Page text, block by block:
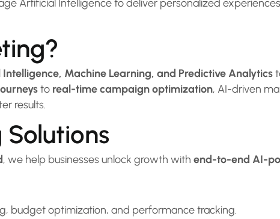
Artificial Intelligence to deliver personalized
Machine Learning, and Predictive Analytics
to real-time campaign optimization, AI-driven
results.
, we help businesses unlock growth with end-to-end AI-
budget optimization, and performance tracking.